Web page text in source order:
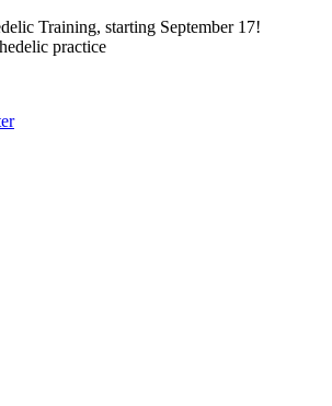
Training, starting September 17!
practice